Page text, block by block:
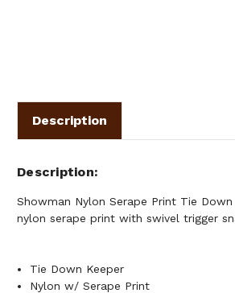
Description
Description
Showman Nylon Serape Print Tie
nylon serape print with swivel trigger
Tie Down Keeper
Nylon w/ Serape Print